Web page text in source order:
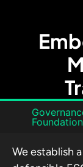
Foundation
We establish